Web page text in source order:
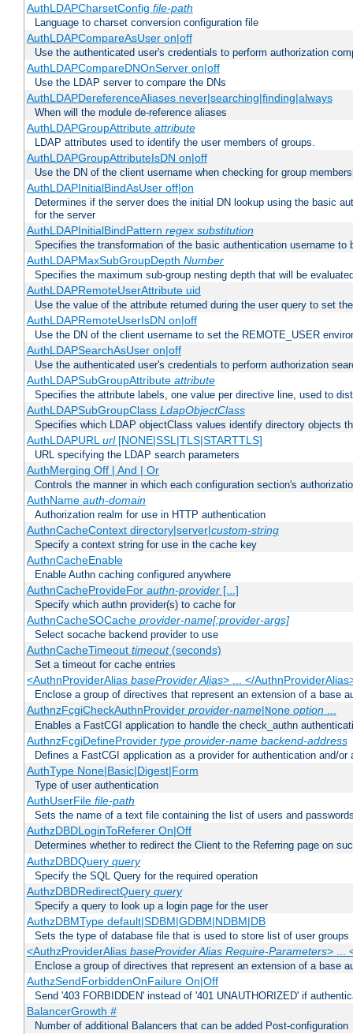
AuthLDAPCharsetConfig file-path
Language to charset conversion configuration file
AuthLDAPCompareAsUser on|off
Use the authenticated user's credentials to perform authorization
AuthLDAPCompareDNOnServer on|off
Use the LDAP server to compare the DNs
AuthLDAPDereferenceAliases never|searching|finding|always
When will the module de-reference aliases
AuthLDAPGroupAttribute attribute
LDAP attributes used to identify the user members of groups.
AuthLDAPGroupAttributeIsDN on|off
Use the DN of the client username when checking for group
AuthLDAPInitialBindAsUser off|on
Determines if the server does the initial DN lookup using the basic
for the server
AuthLDAPInitialBindPattern regex substitution
Specifies the transformation of the basic authentication username
AuthLDAPMaxSubGroupDepth Number
Specifies the maximum sub-group nesting depth that will be
AuthLDAPRemoteUserAttribute uid
Use the value of the attribute returned during the user query to set
AuthLDAPRemoteUserIsDN on|off
Use the DN of the client username to set the REMOTE_USER
AuthLDAPSearchAsUser on|off
Use the authenticated user's credentials to perform authorization
AuthLDAPSubGroupAttribute attribute
Specifies the attribute labels, one value per directive line, used to
AuthLDAPSubGroupClass LdapObjectClass
Specifies which LDAP objectClass values identify directory objects
AuthLDAPURLurl[NONE|SSL|TLS|STARTTLS]
URL specifying the LDAP search parameters
AuthMerging Off | And | Or
Controls the manner in which each configuration section's
AuthName auth-domain
Authorization realm for use in HTTP authentication
AuthnCacheContext directory|server|custom-string
Specify a context string for use in the cache key
AuthnCacheEnable
Enable Authn caching configured anywhere
AuthnCacheProvideFor authn-provider[...]
Specify which authn provider(s) to cache for
AuthnCacheSOCache provider-name[:provider-args]
Select socache backend provider to use
AuthnCacheTimeout timeout(seconds)
Set a timeout for cache entries
<AuthnProviderAlias baseProvider Alias> ... </
Enclose a group of directives that represent an extension of a base
AuthnzFcgiCheckAuthnProvider provider-name|None option...
Enables a FastCGI application to handle the check_authn
AuthnzFcgiDefineProvider type provider-name backend-address
Defines a FastCGI application as a provider for authentication and/or
AuthType None|Basic|Digest|Form
Type of user authentication
AuthUserFile file-path
Sets the name of a text file containing the list of users and
AuthzDBDLoginToReferer On|Off
Determines whether to redirect the Client to the Referring page on
AuthzDBDQuery query
Specify the SQL Query for the required operation
AuthzDBDRedirectQuery query
Specify a query to look up a login page for the user
AuthzDBMType default|SDBM|GDBM|NDBM|DB
Sets the type of database file that is used to store list of user groups
<AuthzProviderAlias baseProvider Alias Require-Parameters> ...
Enclose a group of directives that represent an extension of a base
AuthzSendForbiddenOnFailure On|Off
Send '403 FORBIDDEN' instead of '401 UNAUTHORIZED' if
BalancerGrowth #
Number of additional Balancers that can be added Post-configuration